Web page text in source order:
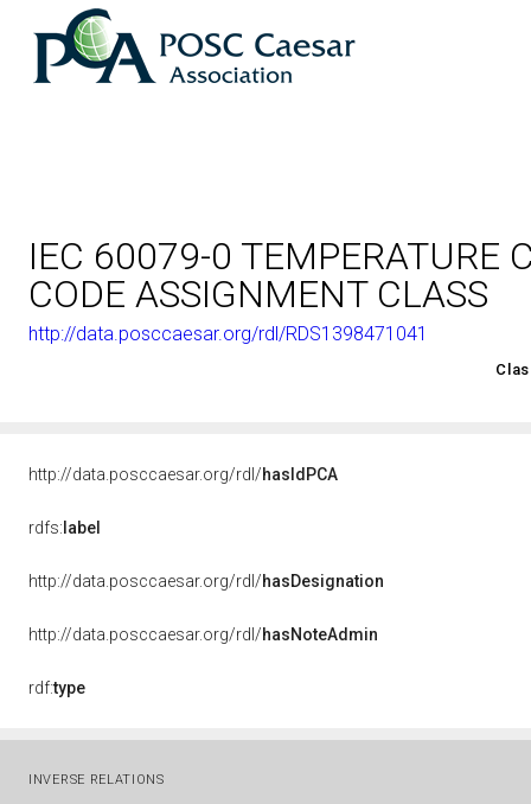
IEC 60079-0 TEMPERATURE
CODE ASSIGNMENT CLASS
http://data.posccaesar.org/rdl/RDS1398471041
http://data.posccaesar.org/rdl/hasIdPCA
rdfs: label
http://data.posccaesar.org/rdl/hasDesignation
http://data.posccaesar.org/rdl/hasNoteAdmin
rdf:type
INVERSE RELATIONS